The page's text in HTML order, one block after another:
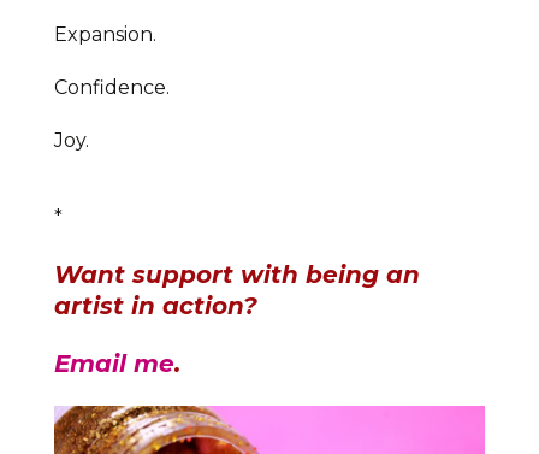
Expansion.
Confidence.
Joy.
*
Want support with being an
artist in action?
Email me.